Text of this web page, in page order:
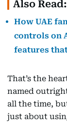
Also Read:
How UAE
controls on
features
That’s the
named
all the time,
just about